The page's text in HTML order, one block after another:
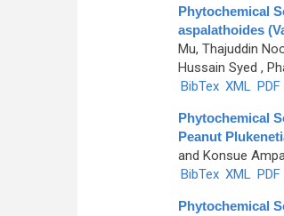
Phytochemical
aspalathoides
Mu, Thajuddin
Hussain Syed ,
BibTex XML PDF
Phytochemical
Peanut
and Konsue
BibTex XML PDF
Phytochemical